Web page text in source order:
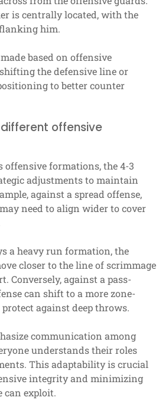
is centrally located, with the
him.
based on offensive
the defensive line or
to better counter
offensive
offensive formations, the 4-3
adjustments to maintain
against a spread offense,
need to align wider to cover
a heavy run formation, the
closer to the line of scrimmage
Conversely, against a pass-
can shift to a more zone-
against deep throws.
communication among
understands their roles
This adaptability is crucial
integrity and minimizing
can exploit.